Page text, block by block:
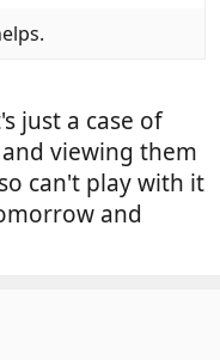
just a case of
viewing them
can't play with it
and